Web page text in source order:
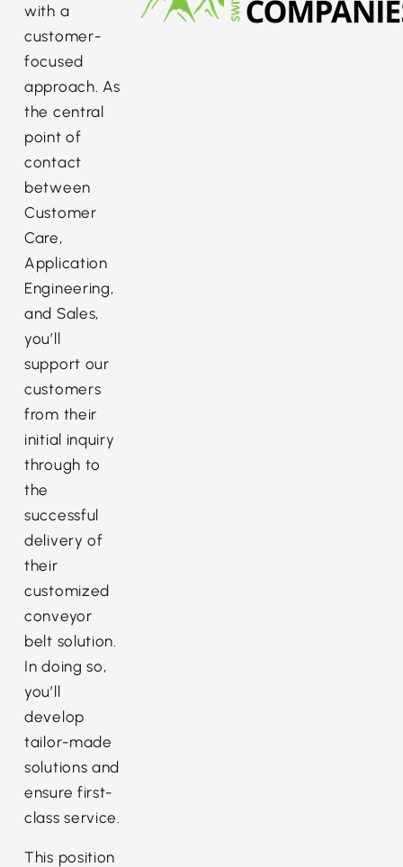
with a
customer-
focused
approach. As
the central
point of
contact
between
Customer
Care,
Application
Engineering,
and Sales,
you’ll
support our
customers
from their
initial inquiry
through to
the
successful
delivery of
their
customized
conveyor
belt solution.
In doing so,
you’ll
develop
tailor-made
solutions and
ensure first-
class service.
This position